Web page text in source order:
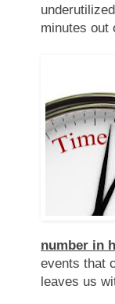
minutes out
number in
events that
leaves us